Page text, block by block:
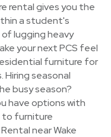
rental gives you the
a student's
lugging heavy
your next PCS feel
furniture for
Hiring seasonal
busy season?
have options with
to furniture
near Wake